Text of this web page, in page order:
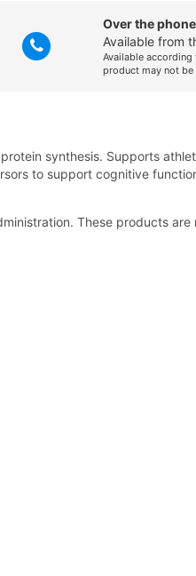
Over the phone
Available from
Available
product may not be
synthesis. Supports
to support cognitive
These products